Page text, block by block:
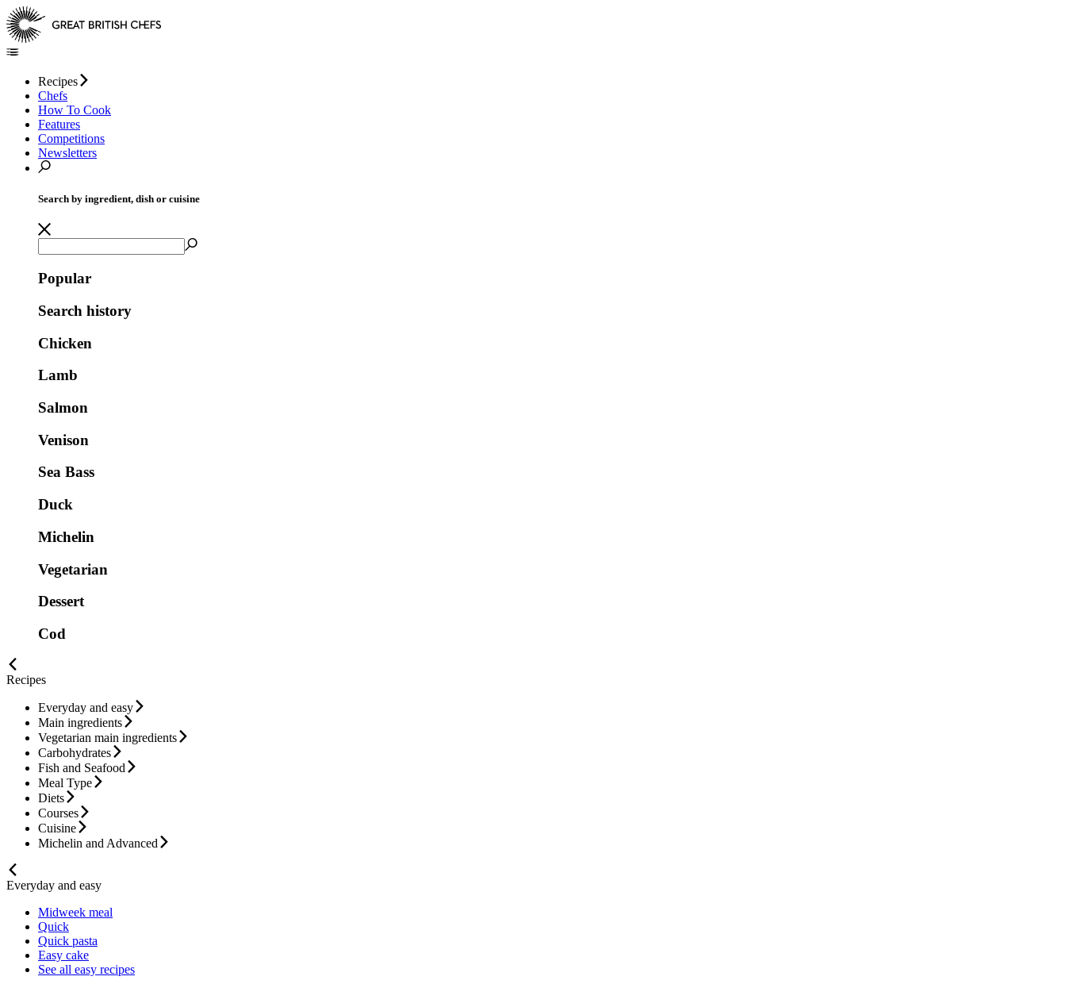
Recipes
Chefs
How To Cook
Features
Competitions
Newsletters
Search by ingredient, dish or cuisine
Popular
Search history
Chicken
Lamb
Salmon
Venison
Sea Bass
Duck
Michelin
Vegetarian
Dessert
Cod
Recipes
Everyday and easy
Main ingredients
Vegetarian main ingredients
Carbohydrates
Fish and Seafood
Meal Type
Diets
Courses
Cuisine
Michelin and Advanced
Everyday and easy
Midweek meal
Quick
Quick pasta
Easy cake
See all easy recipes